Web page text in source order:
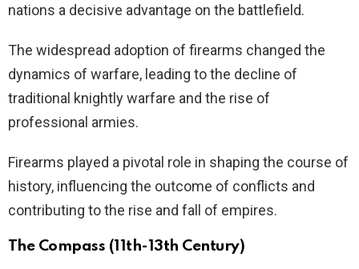
nations a decisive advantage on the battlefield.
The widespread adoption of firearms changed the
dynamics of warfare, leading to the decline of
traditional knightly warfare and the rise of
professional armies.
Firearms played a pivotal role in shaping the course of
history, influencing the outcome of conflicts and
contributing to the rise and fall of empires.
The Compass (11th-13th Century)